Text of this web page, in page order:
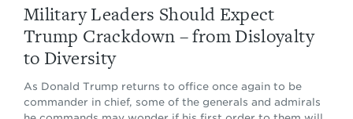
Military Leaders Should Expect
Trump Crackdown – from Disloyalty
to Diversity
As Donald Trump returns to office once again to be
commander in chief, some of the generals and admirals